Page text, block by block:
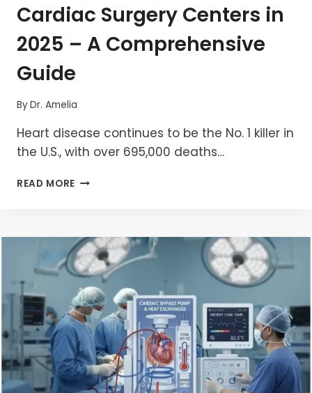
Cardiac Surgery Centers in
2025 – A Comprehensive
Guide
ByDr. Amelia
Heart disease continues to be the No. 1 killer in
the U.S., with over 695,000 deaths…
READ MORE NAVIGATING
STATES’S
LEADING
CARDIAC
SURGERY
CENTERS
IN
2025
–
A
COMPREHENSIVE
GUIDE